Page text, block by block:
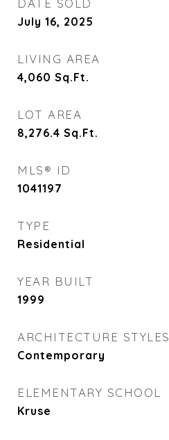
DATE SOLD
July 16, 2025
LIVING AREA
4,060 Sq.Ft.
LOT AREA
8,276.4 Sq.Ft.
MLS® ID
1041197
TYPE
Residential
YEAR BUILT
1999
ARCHITECTURE STYLES
Contemporary
ELEMENTARY SCHOOL
Kruse